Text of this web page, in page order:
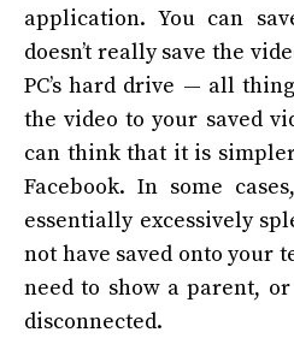
application. You can
doesn’t really save the
PC’s hard drive — all
the video to your saved
can think that it is
Facebook. In some
essentially excessively
not have saved onto your
need to show a parent, or
disconnected.